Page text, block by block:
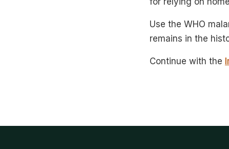
Use the WHO
remains in the
Continue with the